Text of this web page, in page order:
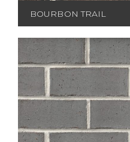
BOURBON TRAIL